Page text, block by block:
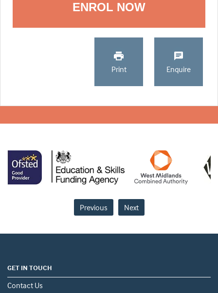
ENROL NOW
Print Enquire
Previous Next
GET IN TOUCH
Contact Us